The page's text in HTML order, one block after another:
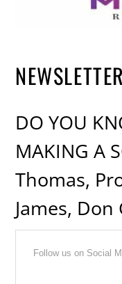
DO YOU
MAKING A
Thomas,
James,